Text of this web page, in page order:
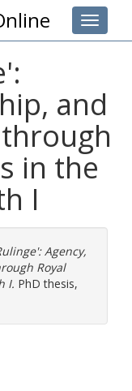
Toggle
and
in the
I
Agency,
Royal
I. PhD thesis,